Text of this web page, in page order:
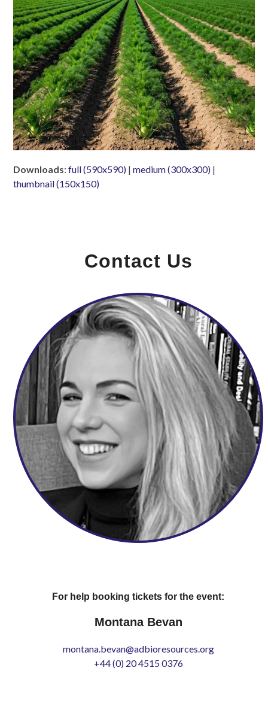
Downloads:full (590x590) |medium (300x300) |
thumbnail (150x150)
Contact Us
For help booking tickets for the event:
Montana Bevan
montana.bevan@adbioresources.org
+44 (0) 20 4515 0376